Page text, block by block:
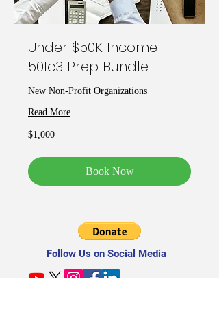
Under $50K Income -
501c3 Prep Bundle
New Non-Profit Organizations
Read More
1,000
US
$1,000
Book Now
Follow Us on Social Media